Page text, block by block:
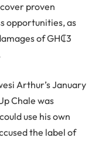
proven
opportunities, as
of GH₵3
Arthur’s January
Chale was
use his own
the label of